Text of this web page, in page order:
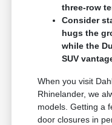
three-row
Consider
hugs the
while the
SUV
When you visit
Rhinelander, we
models. Getting a
door closures in